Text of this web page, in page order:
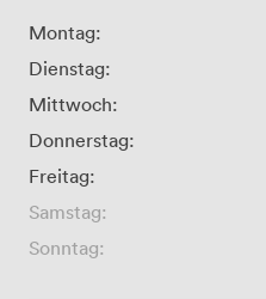
Montag:
Dienstag:
Mittwoch:
Donnerstag:
Freitag:
Samstag:
Sonntag: